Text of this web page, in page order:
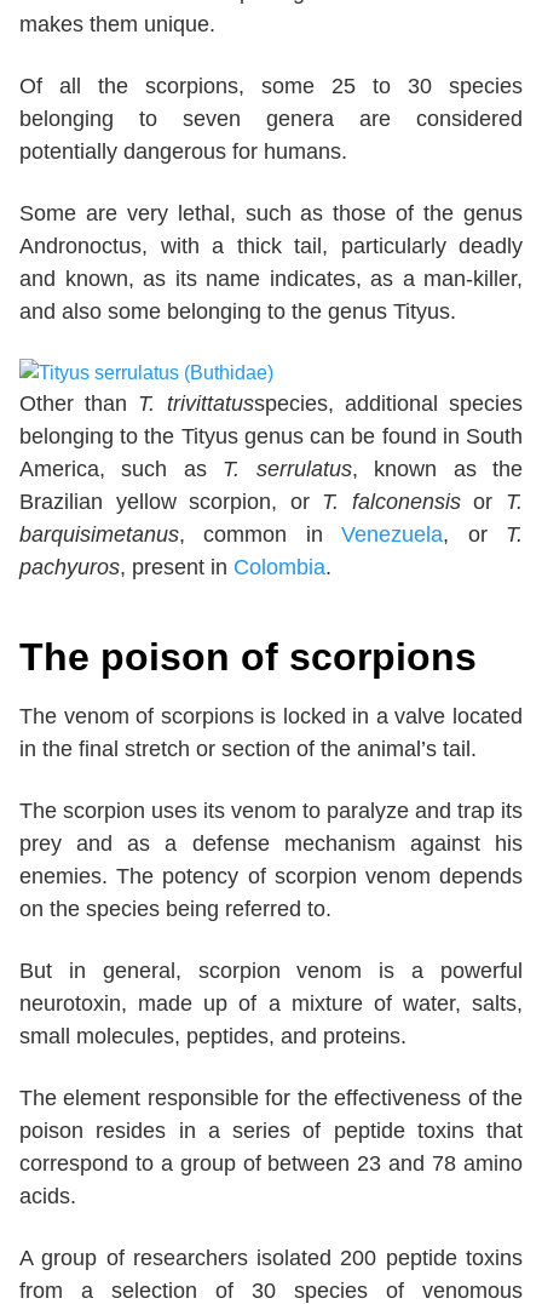
makes them unique.
Of all the scorpions, some 25 to 30 species
belonging to seven genera are considered
potentially dangerous for humans.
Some are very lethal, such as those of the genus
Andronoctus, with a thick tail, particularly deadly
and known, as its name indicates, as a man-killer,
and also some belonging to the genus Tityus.
Other than T. trivittatusspecies, additional species
belonging to the Tityus genus can be found in South
America, such as T. serrulatus, known as the
Brazilian yellow scorpion, or T. falconensisor T.
barquisimetanus, common inVenezuela, or T.
pachyuros, present in Colombia.
The poison of scorpions
The venom of scorpions is locked in a valve located
in the final stretch or section of the animal’s tail.
The scorpion uses its venom to paralyze and trap its
prey and as a defense mechanism against his
enemies. The potency of scorpion venom depends
on the species being referred to.
But in general, scorpion venom is a powerful
neurotoxin, made up of a mixture of water, salts,
small molecules, peptides, and proteins.
The element responsible for the effectiveness of the
poison resides in a series of peptide toxins that
correspond to a group of between 23 and 78 amino
acids.
A group of researchers isolated 200 peptide toxins
from a selection of 30 species of venomous